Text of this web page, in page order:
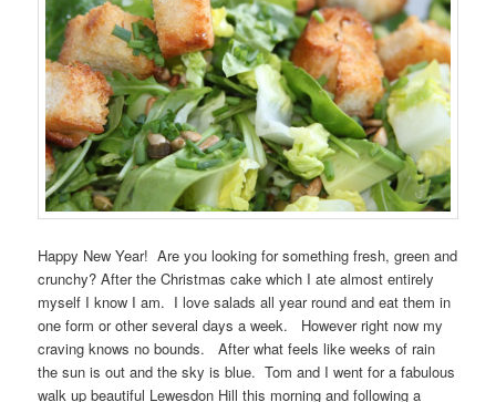
Happy New Year! Are you looking for something fresh, green and
crunchy? After the Christmas cake which I ate almost entirely
myself I know I am. I love salads all year round and eat them in
one form or other several days a week. However right now my
craving knows no bounds. After what feels like weeks of rain
the sun is out and the sky is blue. Tom and I went for a fabulous
walk up beautiful Lewesdon Hill this morning and following a